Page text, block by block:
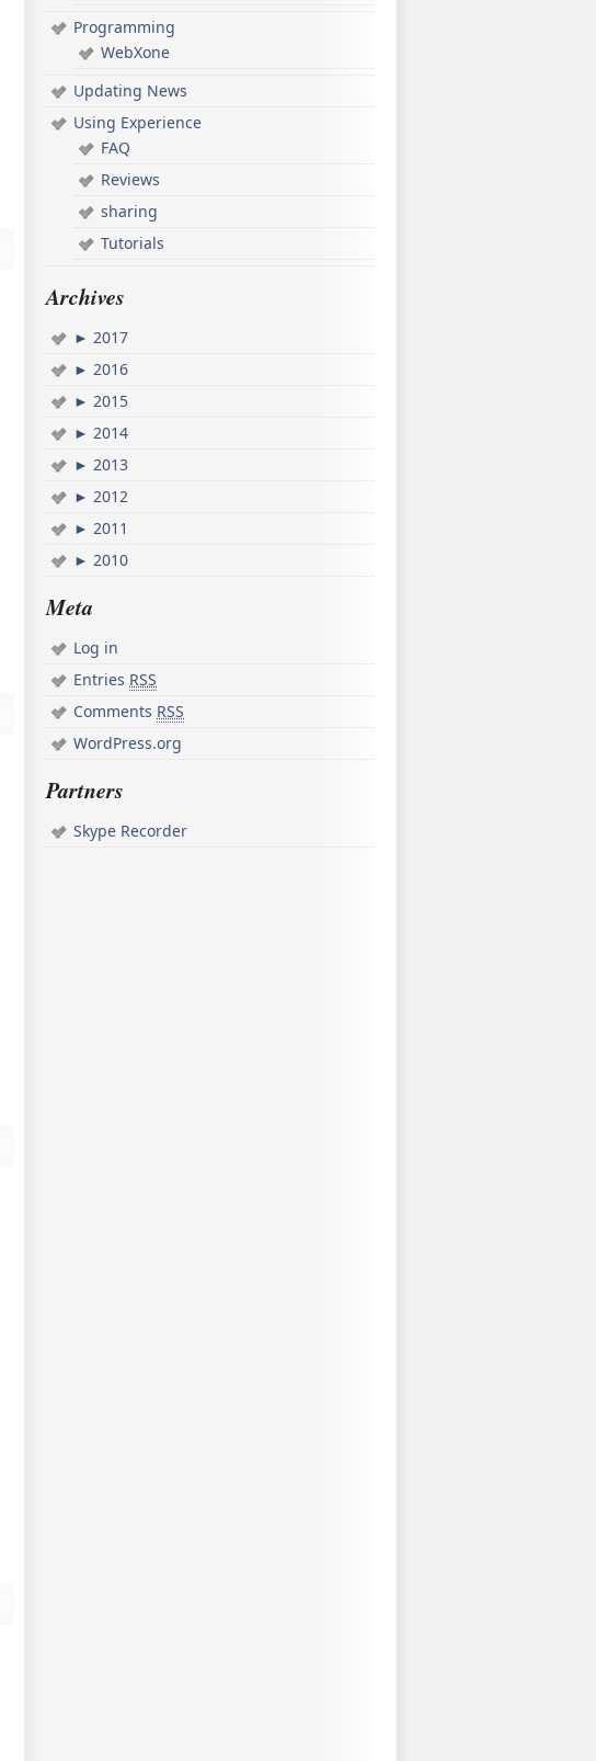
Programming
WebXone
Updating News
Using Experience
FAQ
Reviews
sharing
Tutorials
Archives
► 2017
► 2016
► 2015
► 2014
► 2013
► 2012
► 2011
► 2010
Meta
Log in
Entries RSS
Comments RSS
WordPress.org
Partners
Skype Recorder